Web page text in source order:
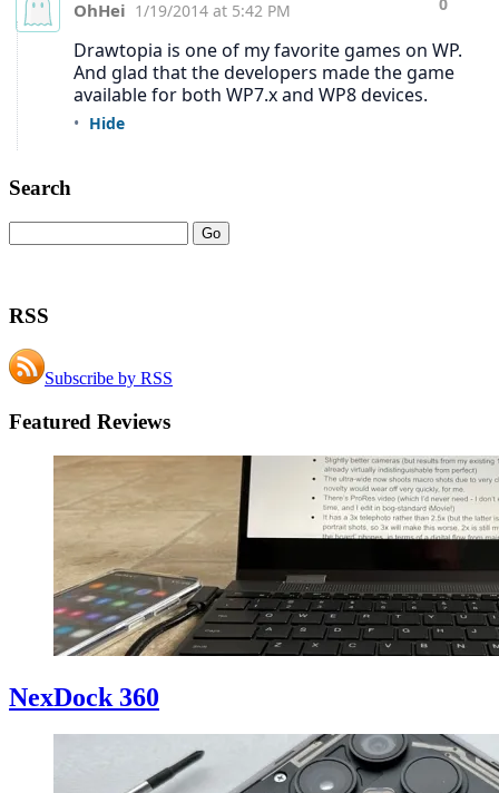
Search
RSS
Subscribe by RSS
Featured Reviews
NexDock 360